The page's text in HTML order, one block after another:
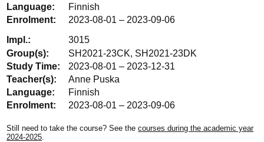
Finnish
2023-08-01 – 2023-09-06
3015
SH2021-23CK, SH2021-23DK
2023-08-01 – 2023-12-31
Anne Puska
Finnish
2023-08-01 – 2023-09-06
Still need to take the course? See thecourses during the academic year
2024-2025